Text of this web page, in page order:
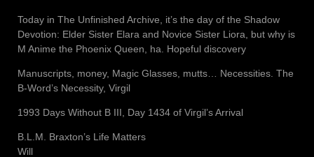
Today in The Unfinished Archive, it’s the day of the Shadow
Devotion: Elder Sister Elara and Novice Sister Liora, but why is
M Anime the Phoenix Queen, ha. Hopeful discovery
Manuscripts, money, Magic Glasses, mutts… Necessities. The
B-Word’s Necessity, Virgil
1993 Days Without B III, Day 1434 of Virgil’s Arrival
B.L.M. Braxton’s Life Matters
Will